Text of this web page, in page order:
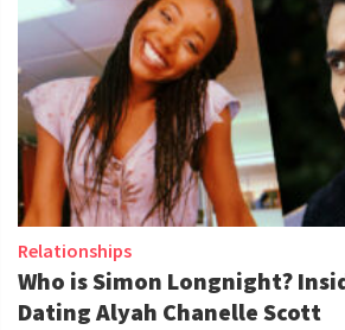
Relationships
Who is Simon Longnight?
Dating Alyah Chanelle Scott